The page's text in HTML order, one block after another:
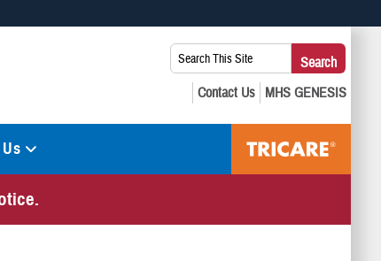
you’ve safely connected to the .mil website. Share sensitive
Search
This
Site:
Search